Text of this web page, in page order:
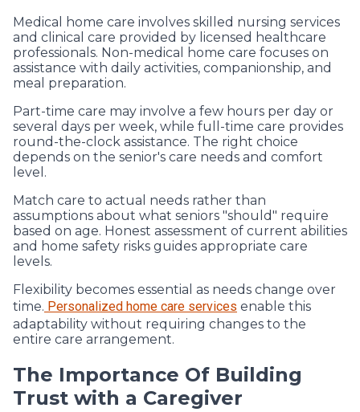
Medical home care involves skilled nursing services
and clinical care provided by licensed healthcare
professionals. Non-medical home care focuses on
assistance with daily activities, companionship, and
meal preparation.
Part-time care may involve a few hours per day or
several days per week, while full-time care provides
round-the-clock assistance. The right choice
depends on the senior's care needs and comfort
level.
Match care to actual needs rather than
assumptions about what seniors "should" require
based on age. Honest assessment of current abilities
and home safety risks guides appropriate care
levels.
Flexibility becomes essential as needs change over
time. Personalized home care services enable this
adaptability without requiring changes to the
entire care arrangement.
The Importance Of Building
Trust with a Caregiver